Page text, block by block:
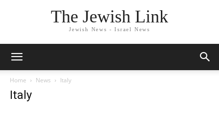
The Jewish Link
Jewish News - Israel News
Home News Italy
Italy